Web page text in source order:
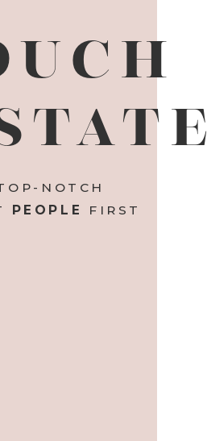
NOTCH
PEOPLE FIRST